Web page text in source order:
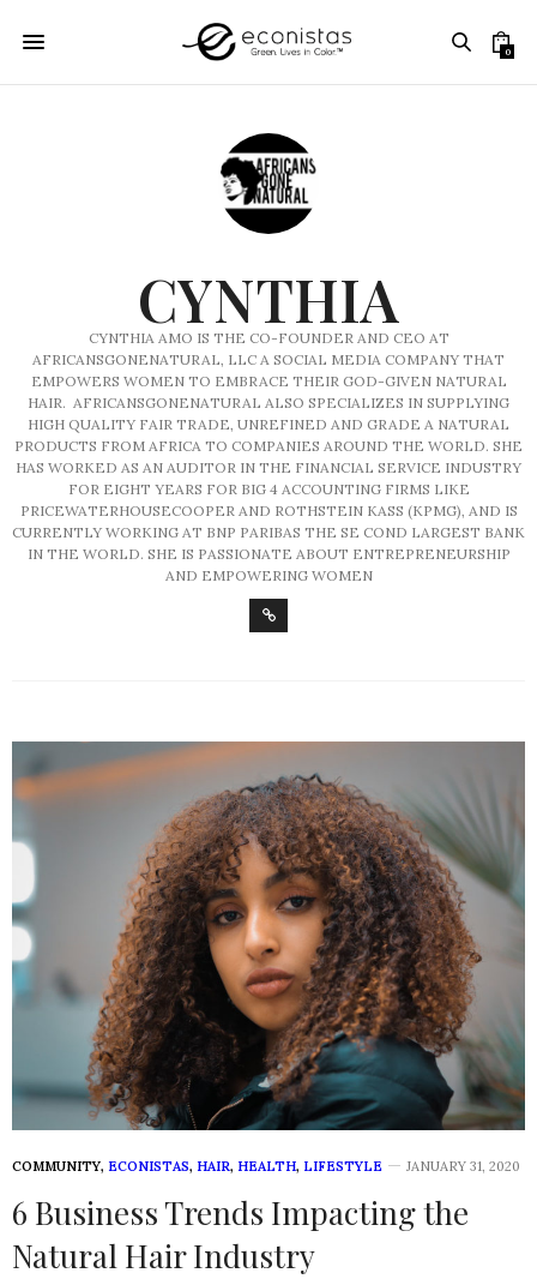
0
CYNTHIA
CYNTHIA AMO IS THE CO-FOUNDER AND CEO AT
AFRICANSGONENATURAL, LLC A SOCIAL MEDIA COMPANY THAT
EMPOWERS WOMEN TO EMBRACE THEIR GOD-GIVEN NATURAL
HAIR. AFRICANSGONENATURAL ALSO SPECIALIZES IN SUPPLYING
HIGH QUALITY FAIR TRADE, UNREFINED AND GRADE A NATURAL
PRODUCTS FROM AFRICA TO COMPANIES AROUND THE WORLD. SHE
HAS WORKED AS AN AUDITOR IN THE FINANCIAL SERVICE INDUSTRY
FOR EIGHT YEARS FOR BIG 4 ACCOUNTING FIRMS LIKE
PRICEWATERHOUSECOOPER AND ROTHSTEIN KASS (KPMG), AND IS
CURRENTLY WORKING AT BNP PARIBAS THE SE COND LARGEST BANK
IN THE WORLD. SHE IS PASSIONATE ABOUT ENTREPRENEURSHIP
AND EMPOWERING WOMEN
COMMUNITY, ECONISTAS, HAIR, HEALTH, LIFESTYLE JANUARY 31, 2020
6 Business Trends Impacting the
Natural Hair Industry